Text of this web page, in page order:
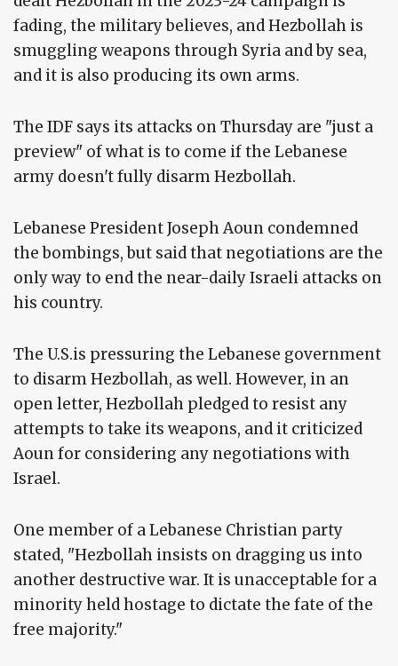
fading, the military believes, and Hezbollah is
smuggling weapons through Syria and by sea,
and it is also producing its own arms.
The IDF says its attacks on Thursday are "just a
preview" of what is to come if the Lebanese
army doesn't fully disarm Hezbollah.
Lebanese President Joseph Aoun condemned
the bombings, but said that negotiations are the
only way to end the near-daily Israeli attacks on
his country.
The U.S.is pressuring the Lebanese government
to disarm Hezbollah, as well. However, in an
open letter, Hezbollah pledged to resist any
attempts to take its weapons, and it criticized
Aoun for considering any negotiations with
Israel.
One member of a Lebanese Christian party
stated, "Hezbollah insists on dragging us into
another destructive war. It is unacceptable for a
minority held hostage to dictate the fate of the
free majority."